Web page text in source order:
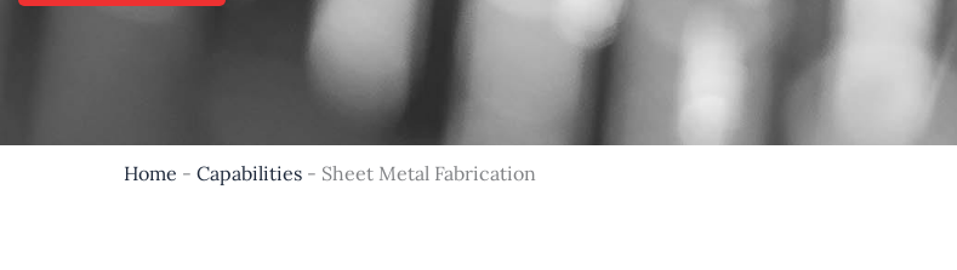
Home - Capabilities - Sheet Metal Fabrication